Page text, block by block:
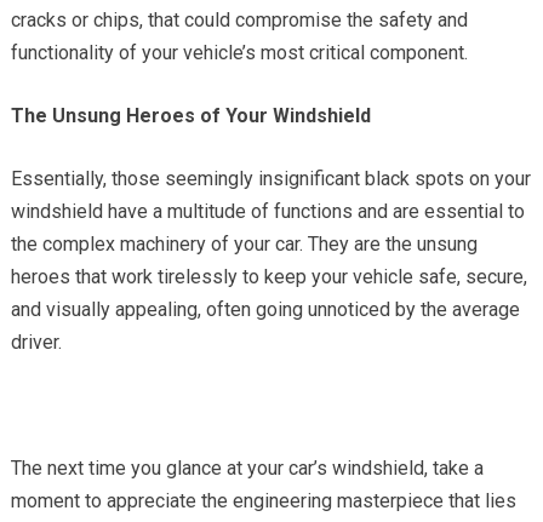
cracks or chips, that could compromise the safety and
functionality of your vehicle’s most critical component.
The Unsung Heroes of Your Windshield
Essentially, those seemingly insignificant black spots on your
windshield have a multitude of functions and are essential to
the complex machinery of your car. They are the unsung
heroes that work tirelessly to keep your vehicle safe, secure,
and visually appealing, often going unnoticed by the average
driver.
The next time you glance at your car’s windshield, take a
moment to appreciate the engineering masterpiece that lies